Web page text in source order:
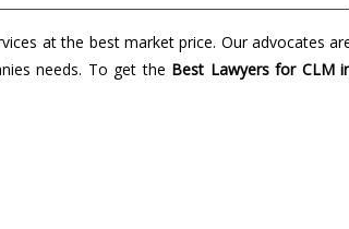
at the best market price. Our advocates
needs. To get the Best Lawyers for CLM